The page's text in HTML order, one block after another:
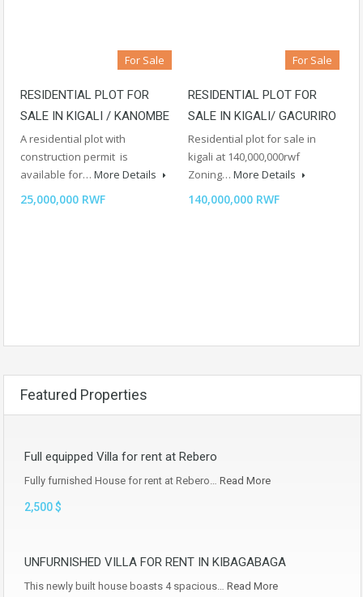
For Sale
RESIDENTIAL PLOT FOR
SALE IN KIGALI / KANOMBE
A residential plot with
construction permit is
available for… More Details
25,000,000 RWF
For Sale
RESIDENTIAL PLOT FOR
SALE IN KIGALI/ GACURIRO
Residential plot for sale in
kigali at 140,000,000rwf
Zoning… More Details
140,000,000 RWF
Featured Properties
Full equipped Villa for rent at Rebero
Fully furnished House for rent at Rebero… Read More
2,500 $
UNFURNISHED VILLA FOR RENT IN KIBAGABAGA
This newly built house boasts 4 spacious… Read More